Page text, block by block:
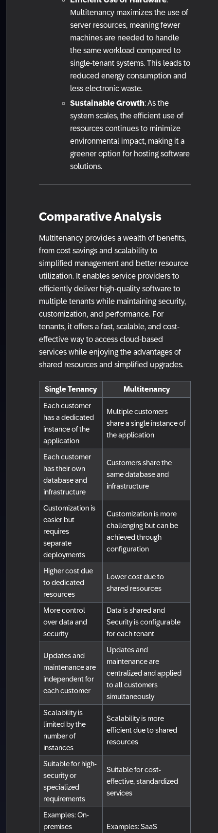
Multitenancy maximizes the use of
server resources, meaning fewer
machines are needed to handle
the same workload compared to
single-tenant systems. This leads to
reduced energy consumption and
less electronic waste.
Sustainable Growth: As the
system scales, the efficient use of
resources continues to minimize
environmental impact, making it a
greener option for hosting software
solutions.
Comparative Analysis
Multitenancy provides a wealth of benefits,
from cost savings and scalability to
simplified management and better resource
utilization. It enables service providers to
efficiently deliver high-quality software to
multiple tenants while maintaining security,
customization, and performance. For
tenants, it offers a fast, scalable, and cost-
effective way to access cloud-based
services while enjoying the advantages of
shared resources and simplified upgrades.
Single Tenancy
Multitenancy
Each customer
has a dedicated
instance of the
application
Multiple customers
share a single instance of
the application
Each customer
has their own
database and
infrastructure
Customers share the
same database and
infrastructure
Customization is
easier but
requires
separate
deployments
Customization is more
challenging but can be
achieved through
configuration
Higher cost due
to dedicated
resources
Lower cost due to
shared resources
More control
over data and
security
Data is shared and
Security is configurable
for each tenant
Updates and
maintenance are
independent for
each customer
Updates and
maintenance are
centralized and applied
to all customers
simultaneously
Scalability is
limited by the
number of
instances
Scalability is more
efficient due to shared
resources
Suitable for high-
security or
specialized
requirements
Suitable for cost-
effective, standardized
services
Examples: On-
premises
Examples: SaaS